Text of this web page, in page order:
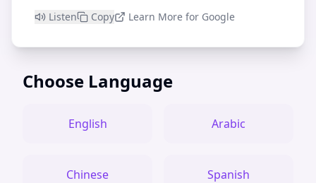
Listen Copy Learn More for Google
Choose Language
English Arabic
Chinese Spanish